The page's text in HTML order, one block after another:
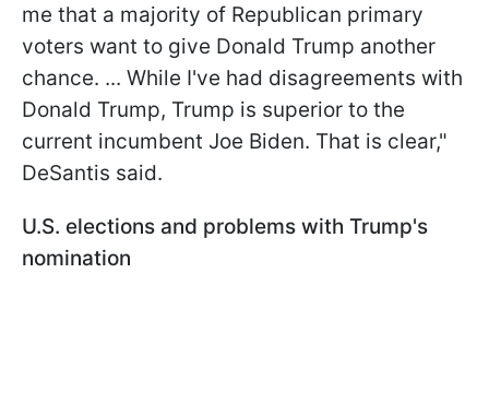
me that a majority of Republican primary
voters want to give Donald Trump another
chance. ... While I've had disagreements with
Donald Trump, Trump is superior to the
current incumbent Joe Biden. That is clear,"
DeSantis said.
U.S. elections and problems with Trump's
nomination